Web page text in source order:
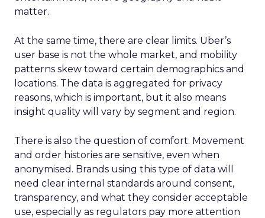
matter.
At the same time, there are clear limits. Uber’s
user base is not the whole market, and mobility
patterns skew toward certain demographics and
locations. The data is aggregated for privacy
reasons, which is important, but it also means
insight quality will vary by segment and region.
There is also the question of comfort. Movement
and order histories are sensitive, even when
anonymised. Brands using this type of data will
need clear internal standards around consent,
transparency, and what they consider acceptable
use, especially as regulators pay more attention